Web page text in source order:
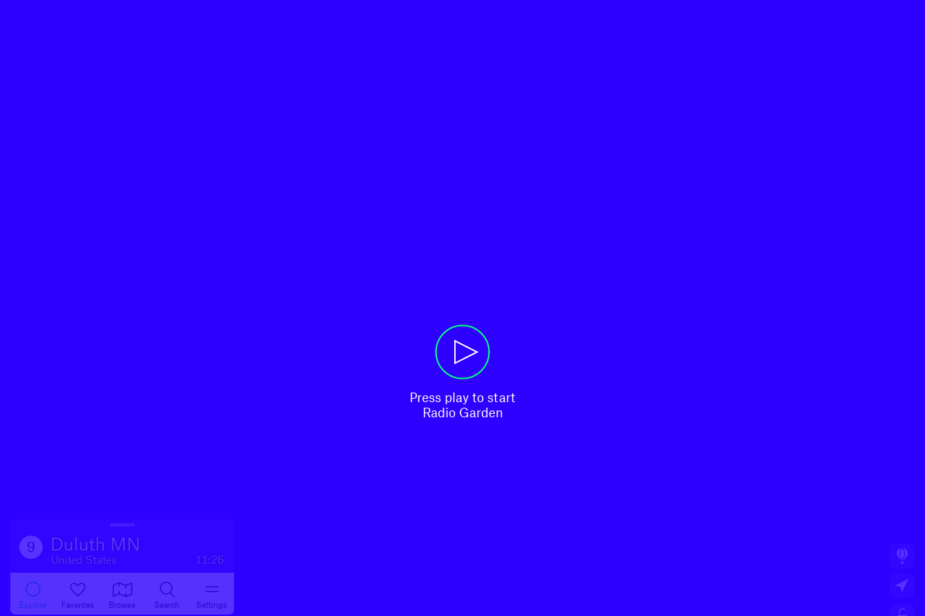
Press play to start
Radio Garden
9 Duluth MN
United States 11:26
Explore Favorites Browse Search Settings